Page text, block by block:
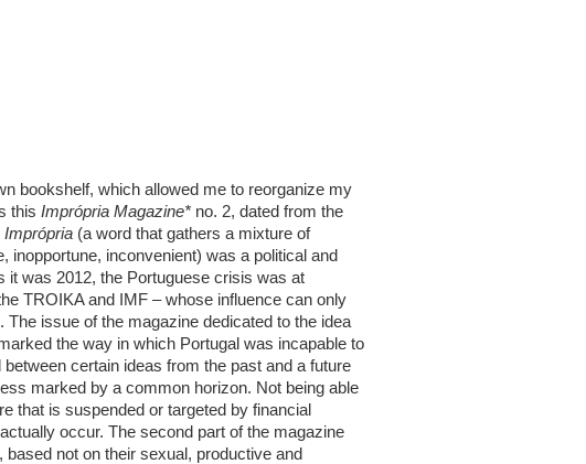
bookshelf, which allowed me to reorganize my
thisImprópria Magazine* no. 2, dated from the
Imprópria (a word that gathers a mixture of
inopportune, inconvenient) was a political and
it was 2012, the Portuguese crisis was at
TROIKA and IMF – whose influence can only
issue of the magazine dedicated to the idea
the way in which Portugal was incapable to
certain ideas from the past and a future
marked by a common horizon. Not being able
that is suspended or targeted by financial
occur. The second part of the magazine
not on their sexual, productive and